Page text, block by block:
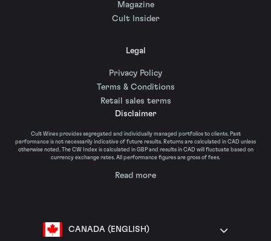
Magazine
Cult Insider
Legal
Privacy Policy
Terms & Conditions
Retail sales terms
Disclaimer
Cult Wines provides segregated and individually managed portfolios to clients. Past
performance is not necessarily indicative of future results. Returns are calculated in CAD unless
otherwise noted. The CW Index is calculated in GBP and results in CAD will fluctuate based on
currency exchange rates. All performance figures are gross of fees.
Read more
CANADA (ENGLISH)